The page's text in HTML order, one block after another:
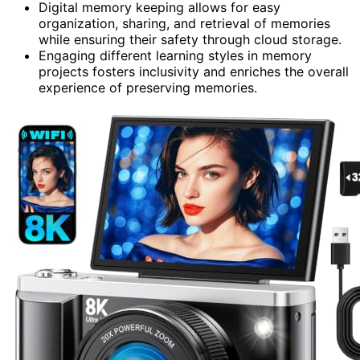
Digital memory keeping allows for easy
organization, sharing, and retrieval of memories
while ensuring their safety through cloud storage.
Engaging different learning styles in memory
projects fosters inclusivity and enriches the overall
experience of preserving memories.